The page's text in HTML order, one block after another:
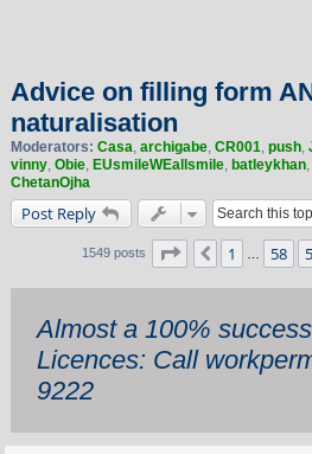
Advice on filling form
naturalisation
Moderators: Casa, archigabe, CR001, push,
vinny, Obie, EUsmileWEallsmile, batleykhan,
ChetanOjha
Post Reply
1549 posts Page 61 of62
Previous
1 58
Almost a 100%
Licences: Call
9222